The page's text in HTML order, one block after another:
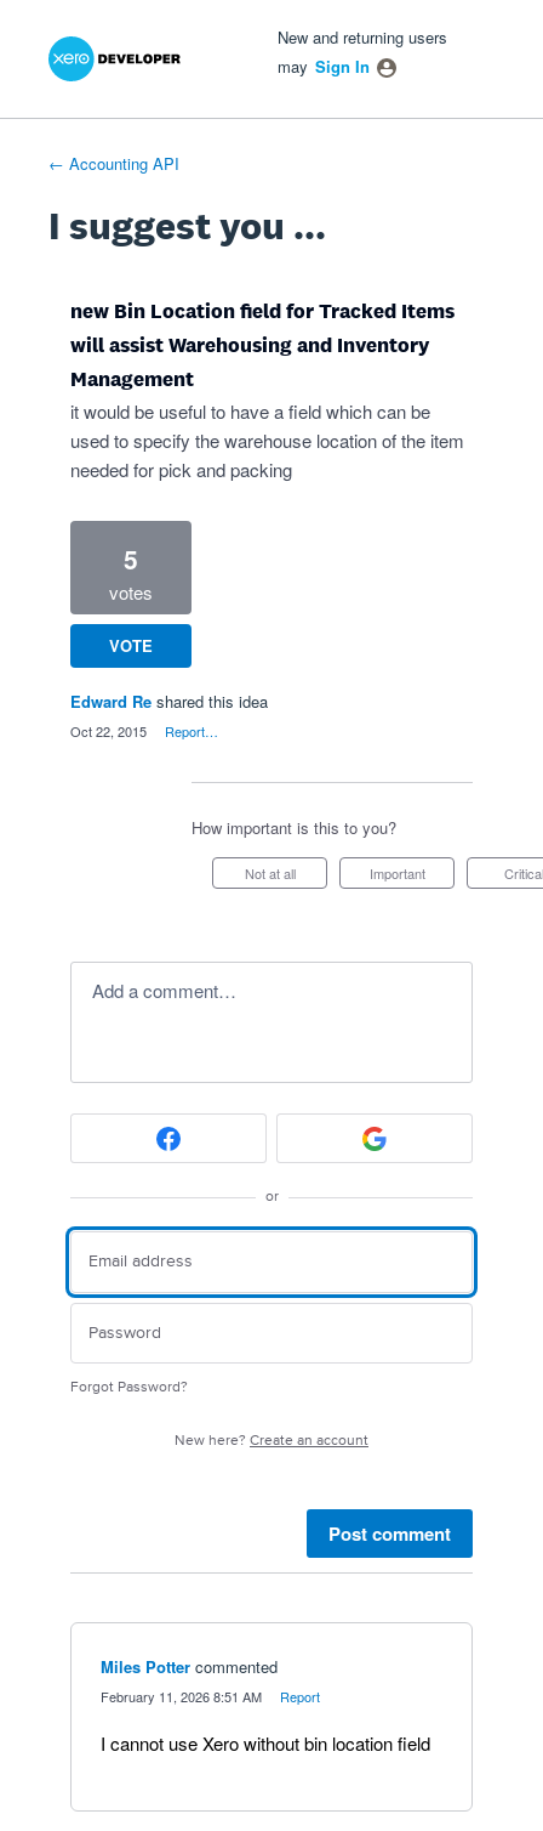
Skip
New and returning users
may Sign In
← Accounting API
I suggest you ...
new Bin Location field for Tracked Items
will assist Warehousing and Inventory
Management
it would be useful to have a field which can be
used to specify the warehouse location of the item
needed for pick and packing
5
votes
VOTE
Edward Re shared this idea
Oct 22, 2015 Report…
How important is this to you?
Not at all Important Critical
Add a comment…
or
Forgot Password?
New here? Create an account
Post comment
Miles Potter commented
February 11, 2026 8:51 AM Report
I cannot use Xero without bin location field